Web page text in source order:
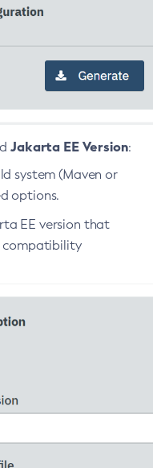
Jakarta EE Version:
system (Maven or
options.
EE version that
compatibility